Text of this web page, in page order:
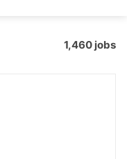
1,460 jobs